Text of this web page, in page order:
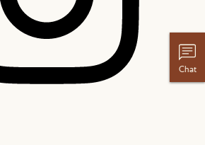
Chat